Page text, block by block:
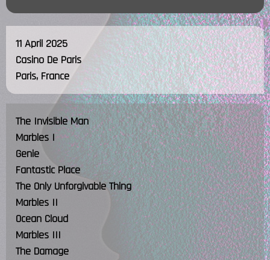
11 April 2025
Casino De Paris
Paris, France
The Invisible Man
Marbles I
Genie
Fantastic Place
The Only Unforgivable Thing
Marbles II
Ocean Cloud
Marbles III
The Damage